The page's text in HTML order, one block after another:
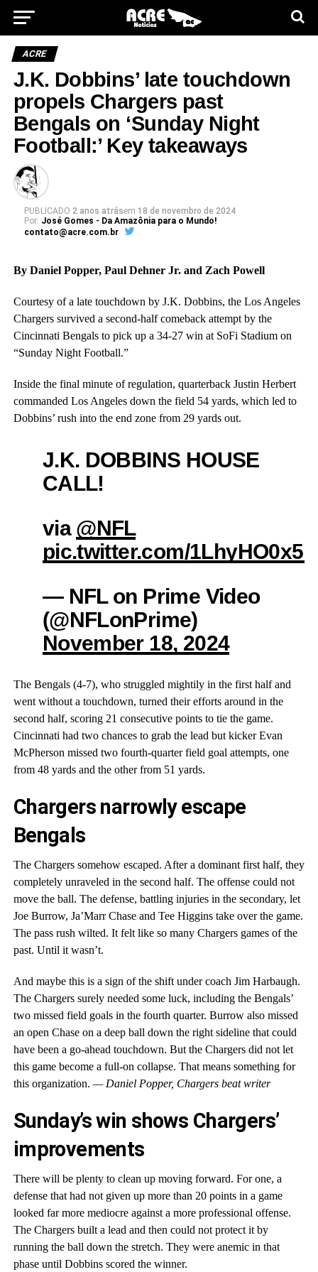
ACRE
J.K. Dobbins’ late touchdown
propels Chargers past
Bengals on ‘Sunday Night
Football:’ Key takeaways
PUBLICADO 2 anos atrásem 18 de novembro de 2024
Por: José Gomes - Da Amazônia para o Mundo!
contato@acre.com.br
By Daniel Popper, Paul Dehner Jr. and Zach Powell
Courtesy of a late touchdown by J.K. Dobbins, the Los Angeles
Chargers survived a second-half comeback attempt by the
Cincinnati Bengals to pick up a 34-27 win at SoFi Stadium on
“Sunday Night Football.”
Inside the final minute of regulation, quarterback Justin Herbert
commanded Los Angeles down the field 54 yards, which led to
Dobbins’ rush into the end zone from 29 yards out.
J.K. DOBBINS HOUSE
CALL!
via @NFL
pic.twitter.com/1LhyHO0x5g
— NFL on Prime Video
(@NFLonPrime)
November 18, 2024
The Bengals (4-7), who struggled mightily in the first half and
went without a touchdown, turned their efforts around in the
second half, scoring 21 consecutive points to tie the game.
Cincinnati had two chances to grab the lead but kicker Evan
McPherson missed two fourth-quarter field goal attempts, one
from 48 yards and the other from 51 yards.
Chargers narrowly escape
Bengals
The Chargers somehow escaped. After a dominant first half, they
completely unraveled in the second half. The offense could not
move the ball. The defense, battling injuries in the secondary, let
Joe Burrow, Ja’Marr Chase and Tee Higgins take over the game.
The pass rush wilted. It felt like so many Chargers games of the
past. Until it wasn’t.
And maybe this is a sign of the shift under coach Jim Harbaugh.
The Chargers surely needed some luck, including the Bengals’
two missed field goals in the fourth quarter. Burrow also missed
an open Chase on a deep ball down the right sideline that could
have been a go-ahead touchdown. But the Chargers did not let
this game become a full-on collapse. That means something for
this organization. — Daniel Popper, Chargers beat writer
Sunday’s win shows Chargers’
improvements
There will be plenty to clean up moving forward. For one, a
defense that had not given up more than 20 points in a game
looked far more mediocre against a more professional offense.
The Chargers built a lead and then could not protect it by
running the ball down the stretch. They were anemic in that
phase until Dobbins scored the winner.